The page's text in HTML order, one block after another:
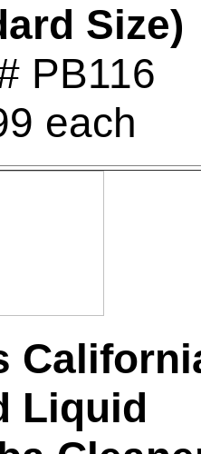
Size)
PB116
each
Liquid